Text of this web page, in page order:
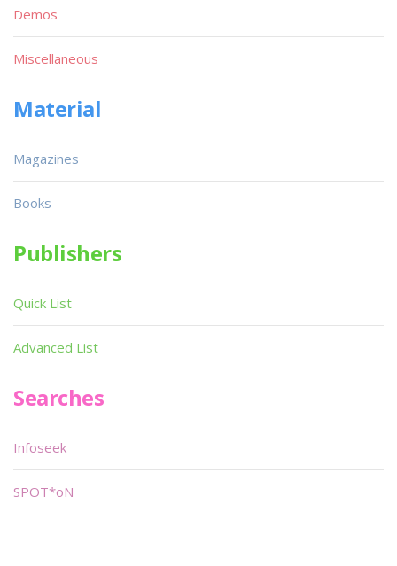
Demos
Miscellaneous
Material
Magazines
Books
Publishers
Quick List
Advanced List
Searches
Infoseek
SPOT*oN